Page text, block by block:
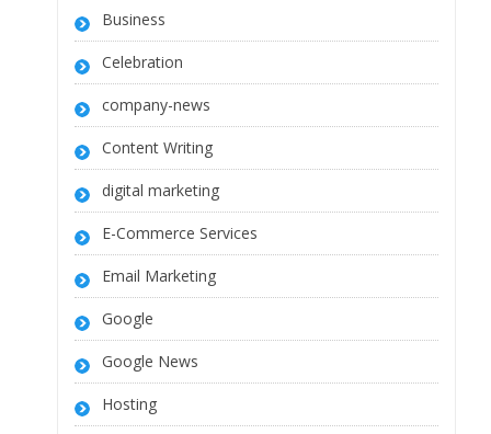
Business
Celebration
company-news
Content Writing
digital marketing
E-Commerce Services
Email Marketing
Google
Google News
Hosting